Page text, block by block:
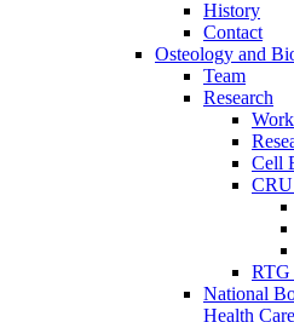
History
Contact
Osteology and
Team
Research
Cell
CRU
RTG
National
Health